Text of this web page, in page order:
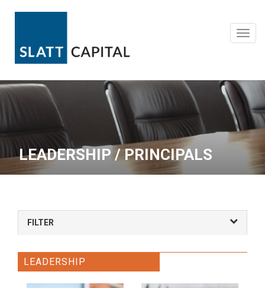
LEADERSHIP / PRINCIPALS
FILTER
LEADERSHIP